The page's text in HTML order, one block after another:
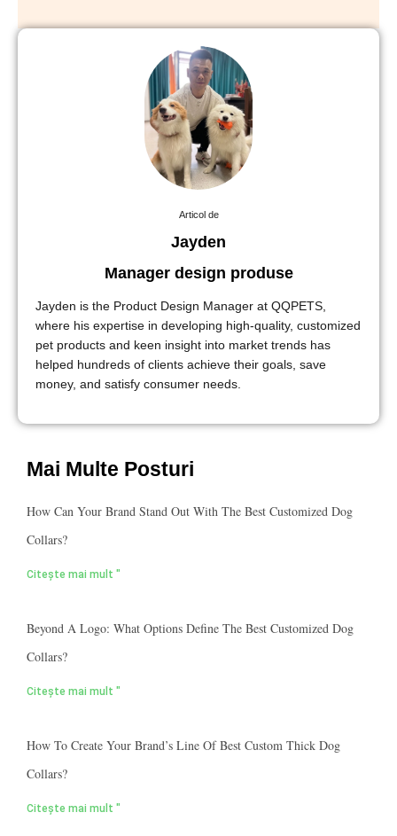
Articol de
Jayden
Manager design produse
Jayden is the Product Design Manager at QQPETS,
where his expertise in developing high-quality, customized
pet products and keen insight into market trends has
helped hundreds of clients achieve their goals, save
money, and satisfy consumer needs.
Mai Multe Posturi
How Can Your Brand Stand Out With The Best Customized Dog
Collars?
Citește mai mult "
Beyond A Logo: What Options Define The Best Customized Dog
Collars?
Citește mai mult "
How To Create Your Brand’s Line Of Best Custom Thick Dog
Collars?
Citește mai mult "